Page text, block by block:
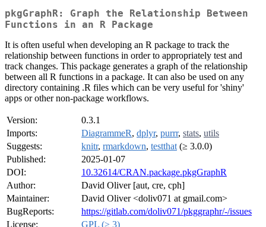
pkgGraphR: Graph the Relationship Between
Functions in an R Package
It is often useful when developing an R package to track the
relationship between functions in order to appropriately test and
track changes. This package generates a graph of the relationship
between all R functions in a package. It can also be used on any
directory containing .R files which can be very useful for 'shiny'
apps or other non-package workflows.
Version:
0.3.1
Imports:
DiagrammeR, dplyr, purrr, stats, utils
Suggests:
knitr, rmarkdown, testthat (≥ 3.0.0)
Published:
2025-01-07
DOI:
10.32614/CRAN.package.pkgGraphR
Author:
David Oliver [aut, cre, cph]
Maintainer:
David Oliver <doliv071 at gmail.com>
BugReports:
https://gitlab.com/doliv071/pkggraphr/-/issues
License:
GPL (≥ 3)